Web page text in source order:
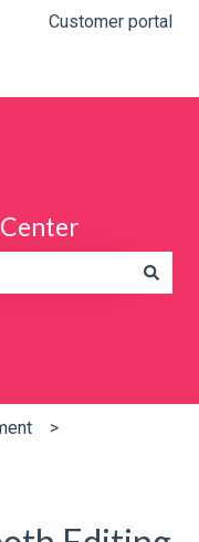
Customer portal